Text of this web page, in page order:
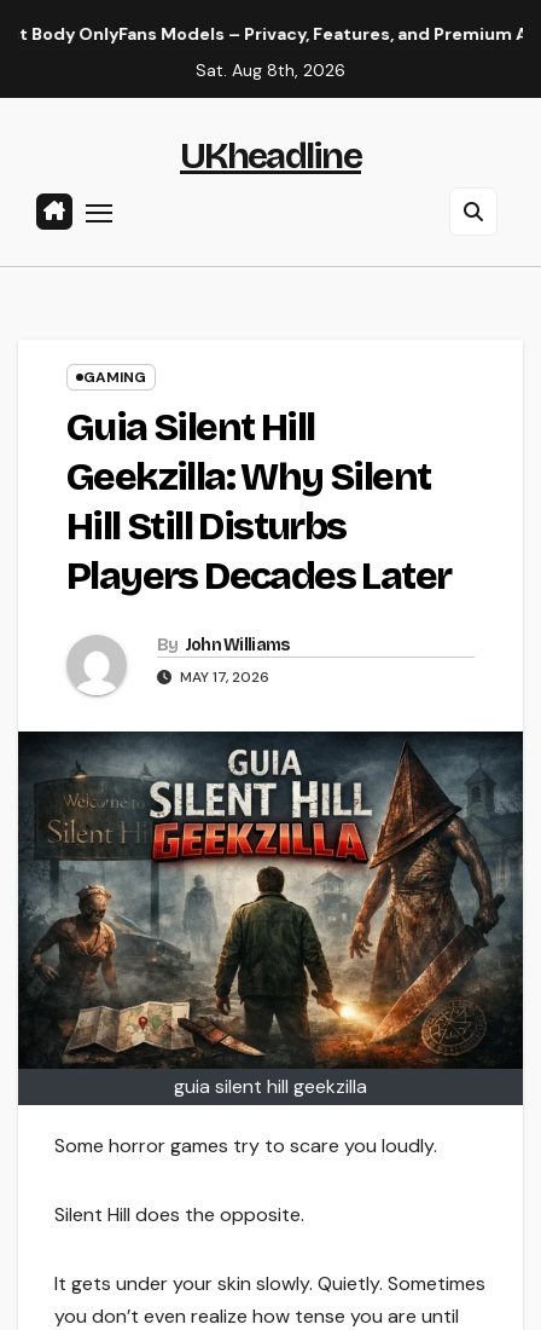
Models – Privacy, Features, and Premium Access Guide
Sat. Aug 8th, 2026
UKheadline
GAMING
Guia Silent Hill
Geekzilla: Why Silent
Hill Still Disturbs
Players Decades Later
By John Williams
MAY 17, 2026
guia silent hill geekzilla
Some horror games try to scare you loudly.
Silent Hill does the opposite.
It gets under your skin slowly. Quietly. Sometimes
you don’t even realize how tense you are until